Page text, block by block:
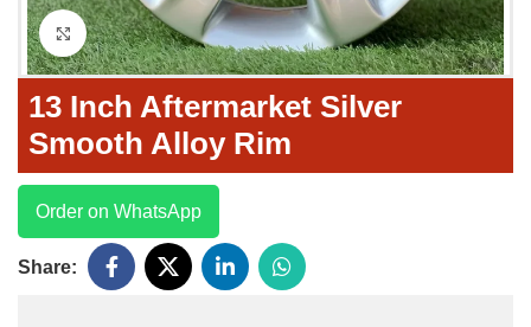
Click to enlarge
13 Inch Aftermarket Silver
Smooth Alloy Rim
Order on WhatsApp
Share: